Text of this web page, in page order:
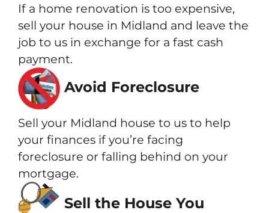
If a home renovation is too expensive,
sell your house in Midland and leave the
job to us in exchange for a fast cash
payment.
Avoid Foreclosure
Sell your Midland house to us to help
your finances if you’re facing
foreclosure or falling behind on your
mortgage.
Sell the House You